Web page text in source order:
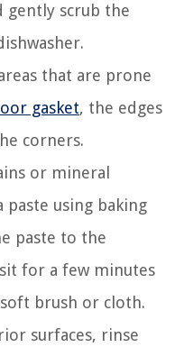
gently scrub the
that are prone
gasket, the edges
corners.
or mineral
paste using baking
paste to the
for a few minutes
brush or cloth.
surfaces, rinse